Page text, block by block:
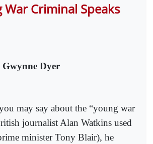
War Criminal Speaks
Gwynne Dyer
may say about the “young war
journalist Alan Watkins used
minister Tony Blair), he